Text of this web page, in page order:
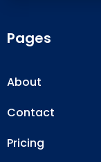
Pages
About
Contact
Pricing